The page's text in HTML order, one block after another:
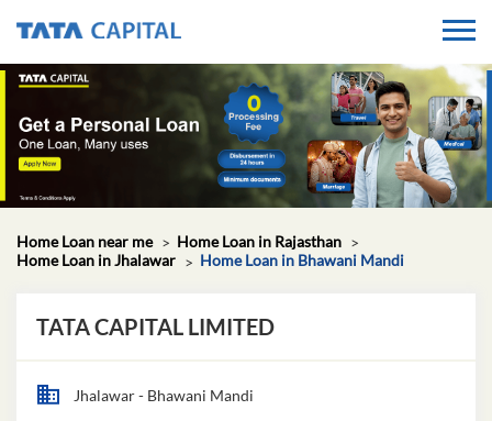
Home Loan near me
Home Loan in Rajasthan
Home Loan in Jhalawar
Home Loan in Bhawani Mandi
TATA CAPITAL LIMITED
Jhalawar - Bhawani Mandi